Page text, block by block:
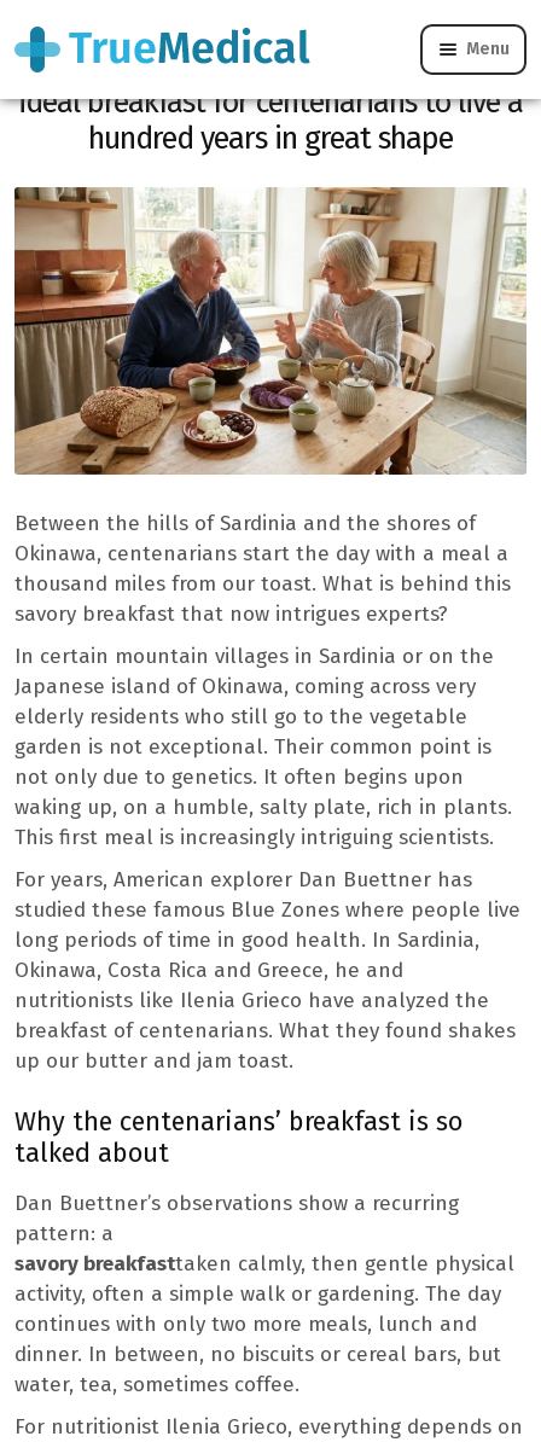
Menu
From Sardinia to Okinawa, here is the
ideal breakfast for centenarians to live a
hundred years in great shape
Between the hills of Sardinia and the shores of
Okinawa, centenarians start the day with a meal a
thousand miles from our toast. What is behind this
savory breakfast that now intrigues experts?
In certain mountain villages in Sardinia or on the
Japanese island of Okinawa, coming across very
elderly residents who still go to the vegetable
garden is not exceptional. Their common point is
not only due to genetics. It often begins upon
waking up, on a humble, salty plate, rich in plants.
This first meal is increasingly intriguing scientists.
For years, American explorer Dan Buettner has
studied these famous Blue Zones where people live
long periods of time in good health. In Sardinia,
Okinawa, Costa Rica and Greece, he and
nutritionists like Ilenia Grieco have analyzed the
breakfast of centenarians. What they found shakes
up our butter and jam toast.
Why the centenarians’ breakfast is so
talked about
Dan Buettner’s observations show a recurring
pattern: a
savory breakfasttaken calmly, then gentle physical
activity, often a simple walk or gardening. The day
continues with only two more meals, lunch and
dinner. In between, no biscuits or cereal bars, but
water, tea, sometimes coffee.
For nutritionist Ilenia Grieco, everything depends on